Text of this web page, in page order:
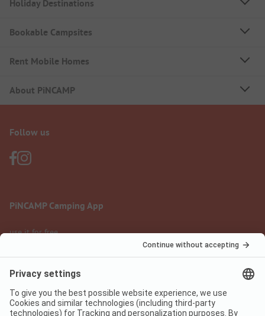
Holiday Destinations
Bookable Campsites
Rent Mobile Homes
About PiNCAMP
Follow us
PiNCAMP Camping App
use it for free
Legal notice
Terms of use